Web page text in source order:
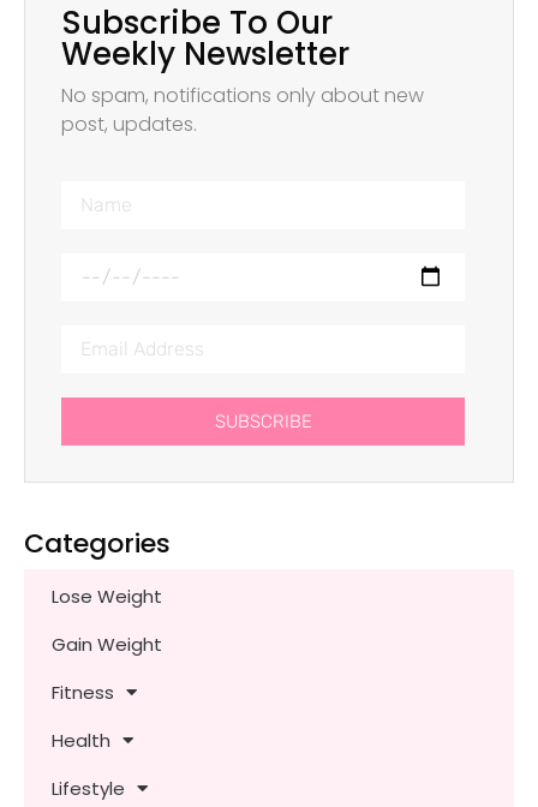
Subscribe To Our
Weekly Newsletter
No spam, notifications only about new
post, updates.
SUBSCRIBE
Categories
Lose Weight
Gain Weight
Fitness
Health
Lifestyle